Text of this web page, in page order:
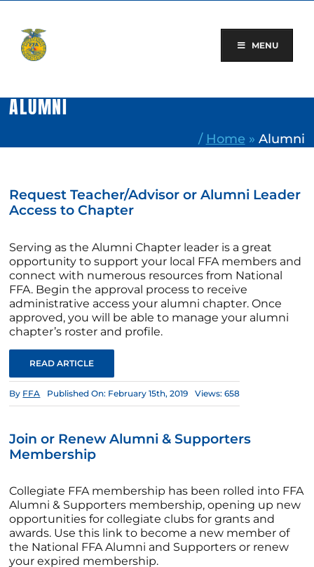
content
MENU
ALUMNI
/ Home » Alumni
Request Teacher/Advisor or Alumni Leader
Access to Chapter
Serving as the Alumni Chapter leader is a great
opportunity to support your local FFA members and
connect with numerous resources from National
FFA. Begin the approval process to receive
administrative access your alumni chapter. Once
approved, you will be able to manage your alumni
chapter’s roster and profile.
READ ARTICLE
By FFA Published On: February 15th, 2019 Views: 658
Join or Renew Alumni & Supporters
Membership
Collegiate FFA membership has been rolled into FFA
Alumni & Supporters membership, opening up new
opportunities for collegiate clubs for grants and
awards. Use this link to become a new member of
the National FFA Alumni and Supporters or renew
your expired membership.